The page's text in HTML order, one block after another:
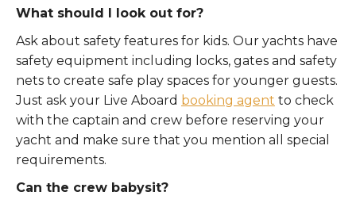
What should I look out for?
Ask about safety features for kids. Our yachts have
safety equipment including locks, gates and safety
nets to create safe play spaces for younger guests.
Just ask your Live Aboard booking agent to check
with the captain and crew before reserving your
yacht and make sure that you mention all special
requirements.
Can the crew babysit?